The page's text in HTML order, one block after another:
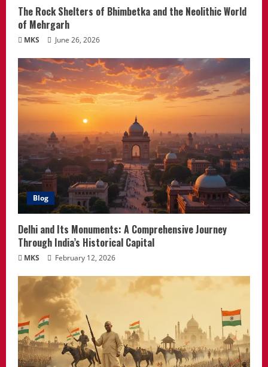
The Rock Shelters of Bhimbetka and the Neolithic World
of Mehrgarh
MKS June 26, 2026
Blog
Delhi and Its Monuments: A Comprehensive Journey
Through India’s Historical Capital
MKS February 12, 2026